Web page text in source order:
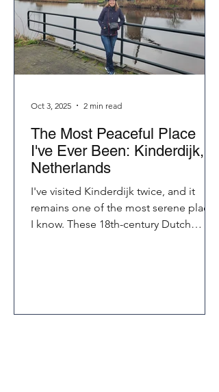
The Most Peaceful Place
I've Ever Been: Kinderdijk,
Netherlands
I've visited Kinderdijk twice, and it
remains one of the most serene places
I know. These 18th-century Dutch
Oct 3, 2025 2 min read